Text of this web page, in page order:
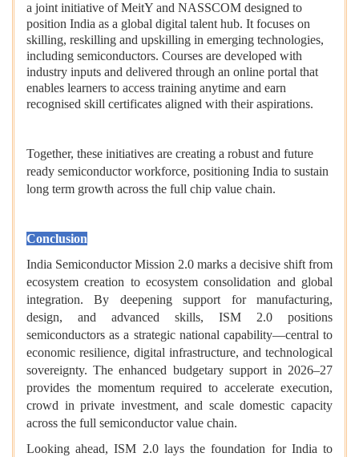
a joint initiative of MeitY and NASSCOM designed to
position India as a global digital talent hub. It focuses on
skilling, reskilling and upskilling in emerging technologies,
including semiconductors. Courses are developed with
industry inputs and delivered through an online portal that
enables learners to access training anytime and earn
recognised skill certificates aligned with their aspirations.
Together, these initiatives are creating a robust and future
ready semiconductor workforce, positioning India to sustain
long term growth across the full chip value chain.
Conclusion
India Semiconductor Mission 2.0 marks a decisive shift from
ecosystem creation to ecosystem consolidation and global
integration. By deepening support for manufacturing,
design, and advanced skills, ISM 2.0 positions
semiconductors as a strategic national capability—central to
economic resilience, digital infrastructure, and technological
sovereignty. The enhanced budgetary support in 2026–27
provides the momentum required to accelerate execution,
crowd in private investment, and scale domestic capacity
across the full semiconductor value chain.
Looking ahead, ISM 2.0 lays the foundation for India to